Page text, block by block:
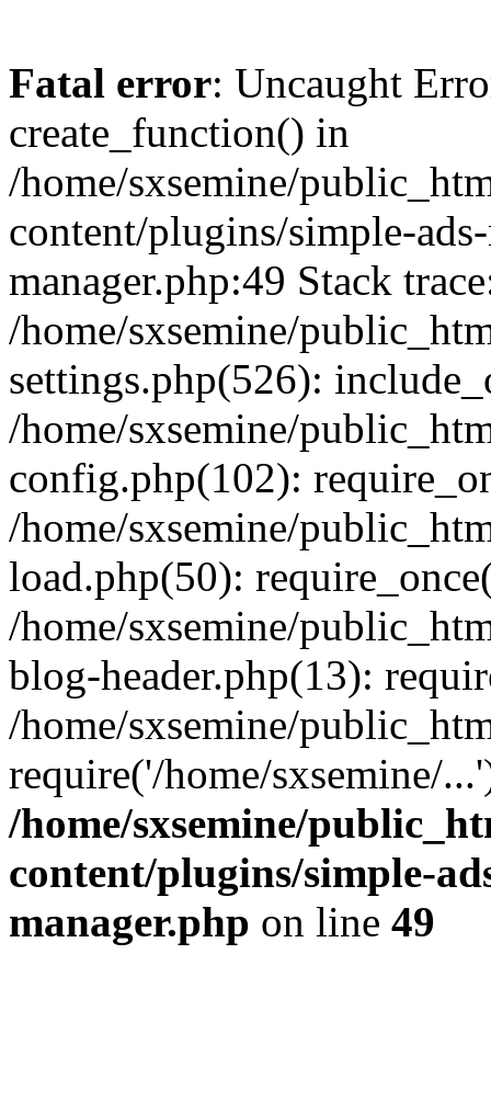
Fatal error: Uncaught
create_function() in
/home/sxsemine/
content/plugins/simple-
manager.php:49 Stack
/home/sxsemine/
settings.php(526):
/home/sxsemine/
config.php(102):
/home/sxsemine/
load.php(50):
/home/sxsemine/
blog-header.php(13):
/home/sxsemine/
require('/home/sxsemine/
/home/sxsemine/
content/plugins/simple-
manager.php on line 49